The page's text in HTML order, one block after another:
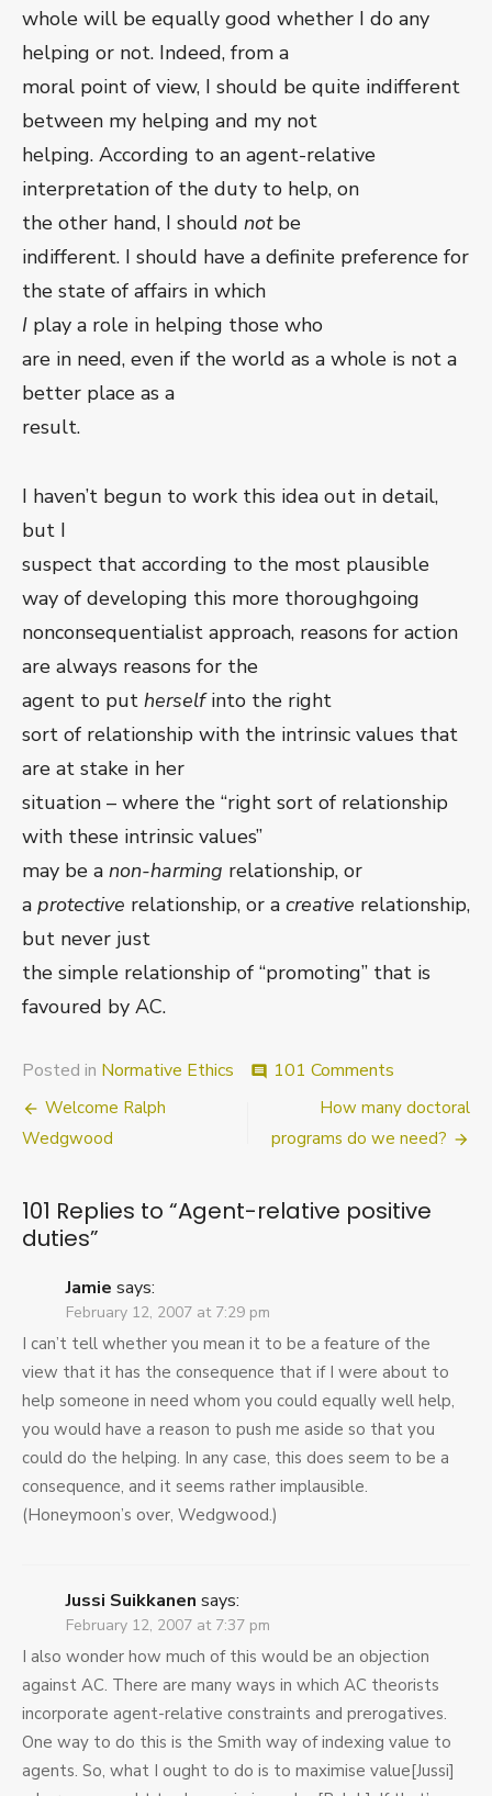
whole will be equally good whether I do any
helping or not. Indeed, from a
moral point of view, I should be quite indifferent
between my helping and my not
helping. According to an agent-relative
interpretation of the duty to help, on
the other hand, I should notbe
indifferent. I should have a definite preference for
the state of affairs in which
I play a role in helping those who
are in need, even if the world as a whole is not a
better place as a
result.
I haven’t begun to work this idea out in detail,
but I
suspect that according to the most plausible
way of developing this more thoroughgoing
nonconsequentialist approach, reasons for action
are always reasons for the
agent to put herselfinto the right
sort of relationship with the intrinsic values that
are at stake in her
situation – where the “right sort of relationship
with these intrinsic values”
may be a non-harming relationship, or
a protective relationship, or a creative relationship,
but never just
the simple relationship of “promoting” that is
favoured by AC.
Posted in Normative Ethics comment 101 Comments
relative
positive
Post
navigation
Welcome Ralph
Wedgwood
How many doctoral
programs do we need?
101 Replies to “Agent-relative positive
duties”
Jamie says:
February 12, 2007 at 7:29 pm
I can’t tell whether you mean it to be a feature of the
view that it has the consequence that if I were about to
help someone in need whom you could equally well help,
you would have a reason to push me aside so that you
could do the helping. In any case, this does seem to be a
consequence, and it seems rather implausible.
(Honeymoon’s over, Wedgwood.)
Jussi Suikkanen says:
February 12, 2007 at 7:37 pm
I also wonder how much of this would be an objection
against AC. There are many ways in which AC theorists
incorporate agent-relative constraints and prerogatives.
One way to do this is the Smith way of indexing value to
agents. So, what I ought to do is to maximise value[Jussi]